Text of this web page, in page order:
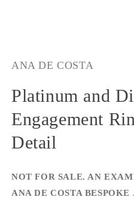
in
ANA DE COSTA
Platinum and
Engagement
Detail
NOT FOR SALE. AN
ANA DE COSTA BESPOKE